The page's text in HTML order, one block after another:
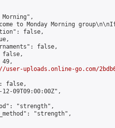
Morning",
to Monday Morning
false,
false,
false,
49,
uploads.online-go.com/
false,
09T09:00:00Z",
"strength",
"strength",